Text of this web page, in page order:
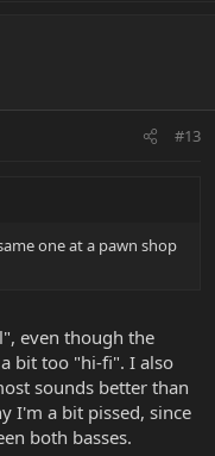
#13
one at a pawn shop
even though the
bit too "hi-fi". I also
sounds better than
I'm a bit pissed, since
both basses.